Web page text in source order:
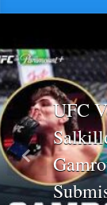
UFC
Previous